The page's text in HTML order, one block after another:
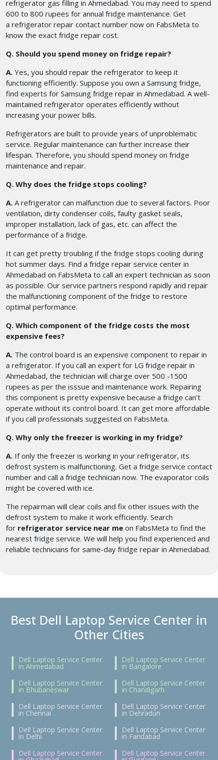
refrigerator gas filling in Ahmedabad. You may need to spend
600 to 800 rupees for annual fridge maintenance. Get
a refrigerator repair contact number now on FabsMeta to
know the exact fridge repair cost.
Q. Should you spend money on fridge repair?
A. Yes, you should repair the refrigerator to keep it
functioning efficiently. Suppose you own a Samsung fridge,
find experts for Samsung fridge repair in Ahmedabad. A well-
maintained refrigerator operates efficiently without
increasing your power bills.
Refrigerators are built to provide years of unproblematic
service. Regular maintenance can further increase their
lifespan. Therefore, you should spend money on fridge
maintenance and repair.
Q. Why does the fridge stops cooling?
A. A refrigerator can malfunction due to several factors. Poor
ventilation, dirty condenser coils, faulty gasket seals,
improper installation, lack of gas, etc. can affect the
performance of a fridge.
It can get pretty troubling if the fridge stops cooling during
hot summer days. Find a fridge repair service center in
Ahmedabad on FabsMeta to call an expert technician as soon
as possible. Our service partners respond rapidly and repair
the malfunctioning component of the fridge to restore
optimal performance.
Q. Which component of the fridge costs the most
expensive fees?
A. The control board is an expensive component to repair in
a refrigerator. If you call an expert for LG fridge repair in
Ahmedabad, the technician will charge over 500 -1500
rupees as per the isssue and maintenance work. Repairing
this component is pretty expensive because a fridge can’t
operate without its control board. It can get more affordable
if you call professionals suggested on FabsMeta.
Q. Why only the freezer is working in my fridge?
A. If only the freezer is working in your refrigerator, its
defrost system is malfunctioning. Get a fridge service contact
number and call a fridge technician now. The evaporator coils
might be covered with ice.
The repairman will clear coils and fix other issues with the
defrost system to make it work efficiently. Search
for refrigerator service near me on FabsMeta to find the
nearest fridge service. We will help you find experienced and
reliable technicians for same-day fridge repair in Ahmedabad.
Best Dell Laptop Service Center in
Other Cities
Dell Laptop Service Center
in Ahmedabad
Dell Laptop Service Center
in Bangalore
Dell Laptop Service Center
in Bhubaneswar
Dell Laptop Service Center
in Chandigarh
Dell Laptop Service Center
in Chennai
Dell Laptop Service Center
in Dehradun
Dell Laptop Service Center
in Delhi
Dell Laptop Service Center
in Faridabad
Dell Laptop Service Center
Dell Laptop Service Center